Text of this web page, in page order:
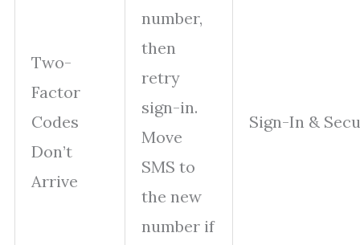
Two-
Factor
Codes
Don’t
Arrive
number,
then
retry
sign-in.
Move
SMS to
the new
number if
Sign-In &